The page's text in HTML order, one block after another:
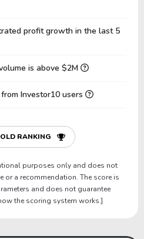
-7.37
-9.57
0.19
5,708,851.98
profit growth in the last 5
is above $2M
Investor10 users
RANKING
purposes only and does not
or a recommendation. The score is
and does not guarantee
the scoring system works.]